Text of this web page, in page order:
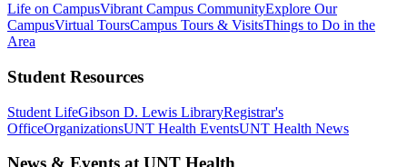
Life on CampusVibrant Campus CommunityExplore Our
CampusVirtual ToursCampus Tours & VisitsThings to Do in the
Area
Student Resources
Student LifeGibson D. Lewis LibraryRegistrar's
OfficeOrganizationsUNT Health EventsUNT Health News